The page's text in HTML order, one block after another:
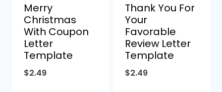
Merry
Christmas
With Coupon
Letter
Template
$2.49
Thank You For
Your
Favorable
Review Letter
Template
$2.49